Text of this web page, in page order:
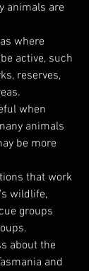
animals are
where
active, such
reserves,
when
animals
be more
that work
wildlife,
groups
about the
and